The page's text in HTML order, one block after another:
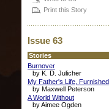
Print this Story
Issue 63
Stories
Burnover
by K. D. Julicher
My Father's Life,
by Maxwell Peterson
A World Without
by Aimee Ogden